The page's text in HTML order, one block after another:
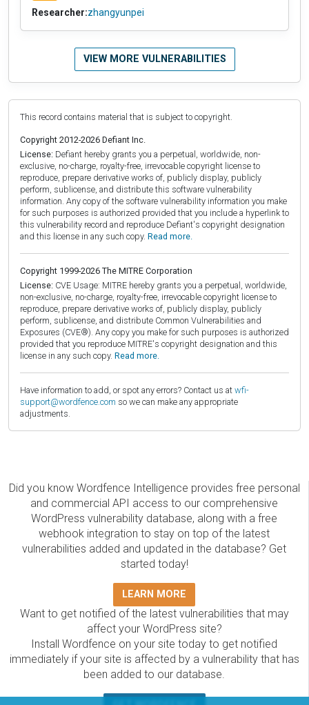
Researcher:zhangyunpei
VIEW MORE VULNERABILITIES
This record contains material that is subject to copyright.
Copyright 2012-2026 Defiant Inc.
License: Defiant hereby grants you a perpetual, worldwide, non-
exclusive, no-charge, royalty-free, irrevocable copyright license to
reproduce, prepare derivative works of, publicly display, publicly
perform, sublicense, and distribute this software vulnerability
information. Any copy of the software vulnerability information you make
for such purposes is authorized provided that you include a hyperlink to
this vulnerability record and reproduce Defiant's copyright designation
and this license in any such copy. Read more.
Copyright 1999-2026 The MITRE Corporation
License: CVE Usage: MITRE hereby grants you a perpetual, worldwide,
non-exclusive, no-charge, royalty-free, irrevocable copyright license to
reproduce, prepare derivative works of, publicly display, publicly
perform, sublicense, and distribute Common Vulnerabilities and
Exposures (CVE®). Any copy you make for such purposes is authorized
provided that you reproduce MITRE's copyright designation and this
license in any such copy. Read more.
Have information to add, or spot any errors? Contact us at wfi-
support@wordfence.com so we can make any appropriate
adjustments.
Did you know Wordfence Intelligence provides free personal
and commercial API access to our comprehensive
WordPress vulnerability database, along with a free
webhook integration to stay on top of the latest
vulnerabilities added and updated in the database? Get
started today!
LEARN MORE
Want to get notified of the latest vulnerabilities that may
affect your WordPress site?
Install Wordfence on your site today to get notified
immediately if your site is affected by a vulnerability that has
been added to our database.